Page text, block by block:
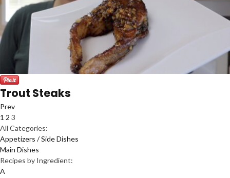
Trout Steaks
Prev
1 2 3
All Categories:
Appetizers / Side Dishes
Main Dishes
Recipes by Ingredient:
A